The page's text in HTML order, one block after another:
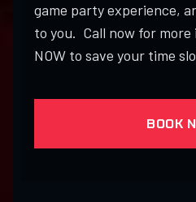
game party experience,
to you. Call now for more
NOW to save your time
BOOK